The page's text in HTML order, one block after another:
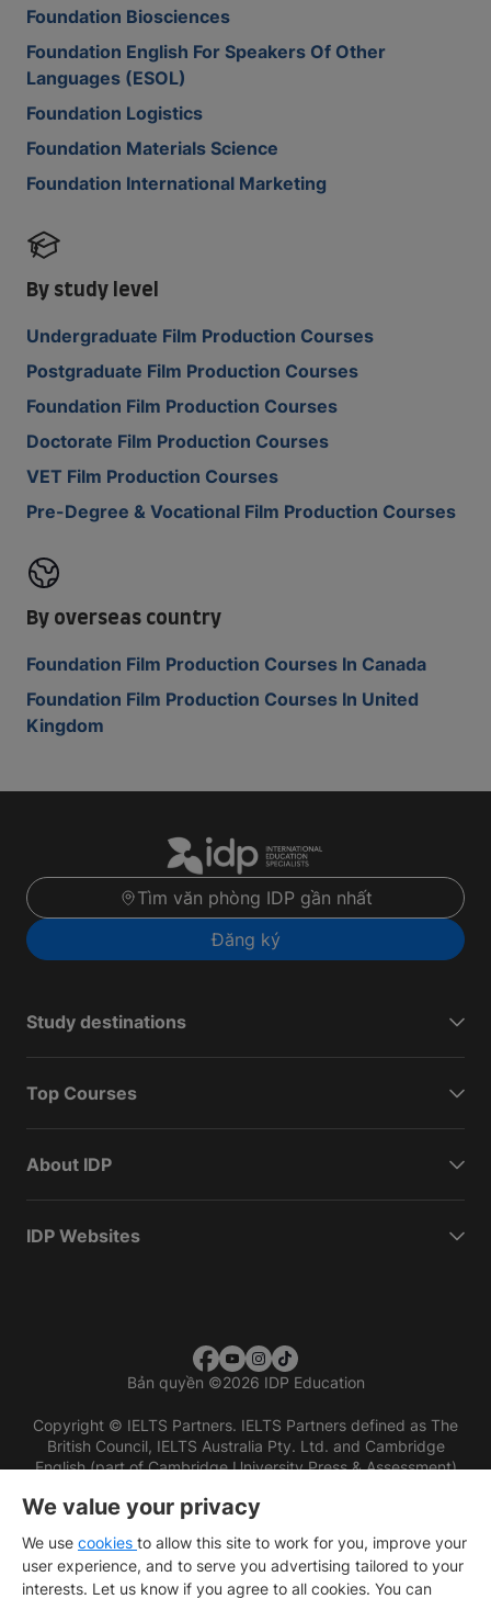
Foundation Biosciences
Foundation English For Speakers Of Other
Languages (ESOL)
Foundation Logistics
Foundation Materials Science
Foundation International Marketing
By study level
Undergraduate Film Production Courses
Postgraduate Film Production Courses
Foundation Film Production Courses
Doctorate Film Production Courses
VET Film Production Courses
Pre-Degree & Vocational Film Production Courses
By overseas country
Foundation Film Production Courses In Canada
Foundation Film Production Courses In United
Kingdom
Tìm văn phòng IDP gần nhất
Đăng ký
Study destinations
Top Courses
About IDP
IDP Websites
Bản quyền ©2026 IDP Education
Copyright © IELTS Partners. IELTS Partners defined as The
British Council, IELTS Australia Pty. Ltd. and Cambridge
English (part of Cambridge University Press & Assessment)
Các nhà đầu tư
Điều khoản sử dụng
We value your privacy
We use cookies to allow this site to work for you, improve your
user experience, and to serve you advertising tailored to your
interests. Let us know if you agree to all cookies. You can